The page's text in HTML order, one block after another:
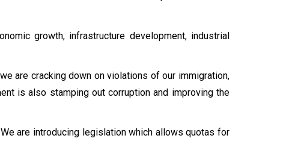
growth, infrastructure development, industrial
are cracking down on violations of our immigration,
is also stamping out corruption and improving the
are introducing legislation which allows quotas for